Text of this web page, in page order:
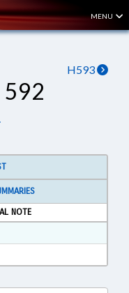
MENU
H593
592
NOTE
Text Format